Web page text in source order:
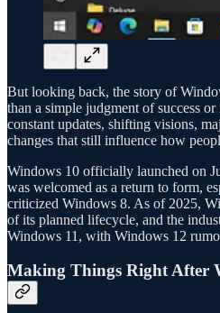
But looking back, the story of
than a simple judgment of success
constant updates, shifting visions,
changes that still influence how
Windows 10 officially launched on
was welcomed as a return to form,
criticized Windows 8. As of 2025,
of its planned lifecycle, and the
Windows 11, with Windows 12
Making Things Right After